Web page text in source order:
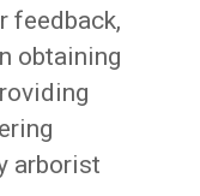
feedback,
obtaining
arborist